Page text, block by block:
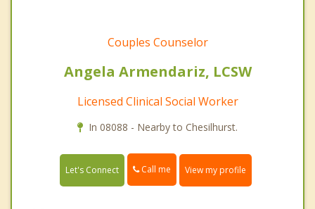
Couples Counselor
Angela Armendariz, LCSW
Licensed Clinical Social Worker
In 08088 - Nearby to Chesilhurst.
Let's Connect Call me View my profile